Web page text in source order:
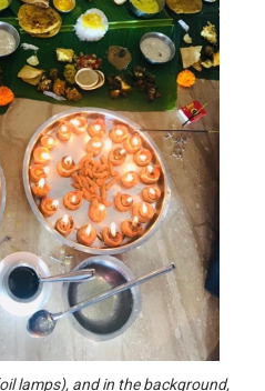
lamps), and in the background,